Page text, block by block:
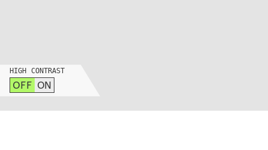
HIGH CONTRAST
OFF ON